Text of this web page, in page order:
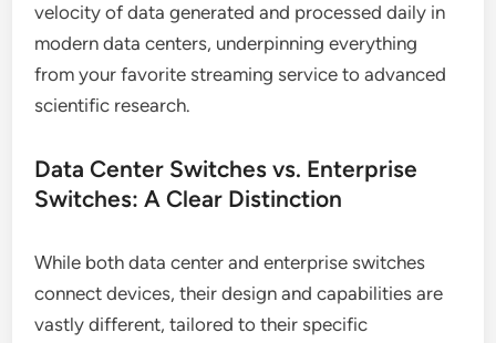
velocity of data generated and processed daily in
modern data centers, underpinning everything
from your favorite streaming service to advanced
scientific research.
Data Center Switches vs. Enterprise
Switches: A Clear Distinction
While both data center and enterprise switches
connect devices, their design and capabilities are
vastly different, tailored to their specific